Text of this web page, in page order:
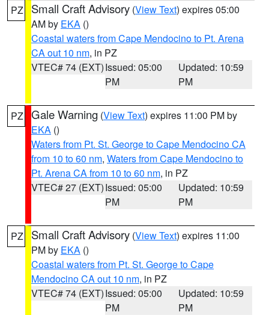
PZ Small Craft Advisory (View Text) expires 05:00
AM by EKA ()
Coastal waters from Cape Mendocino to Pt. Arena
CA out 10 nm, in PZ
VTEC# 74 (EXT)Issued: 05:00
PM
Updated: 10:59
PM
PZ Gale Warning (View Text) expires 11:00 PM by
EKA ()
Waters from Pt. St. George to Cape Mendocino CA
from 10 to 60 nm, Waters from Cape Mendocino to
Pt. Arena CA from 10 to 60 nm, in PZ
VTEC# 27 (EXT)Issued: 05:00
PM
Updated: 10:59
PM
PZ Small Craft Advisory (View Text) expires 11:00
PM by EKA ()
Coastal waters from Pt. St. George to Cape
Mendocino CA out 10 nm, in PZ
VTEC# 74 (EXT)Issued: 05:00
PM
Updated: 10:59
PM